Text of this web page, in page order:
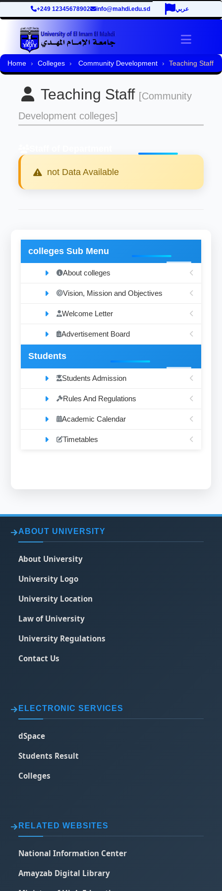
+249 12345678902 info@mahdi.edu.sd عربي
Toggle
Home Colleges Community Development Teaching Staff
Teaching Staff [Community
Development colleges]
not Data Available
colleges Sub Menu
About colleges
Vision, Mission and Objectives
Welcome Letter
Advertisement Board
Students
Students Admission
Rules And Regulations
Academic Calendar
Timetables
ABOUT UNIVERSITY
About University
University Logo
University Location
Law of University
University Regulations
Contact Us
ELECTRONIC SERVICES
dSpace
Students Result
Colleges
RELATED WEBSITES
National Information Center
Amayzab Digital Library